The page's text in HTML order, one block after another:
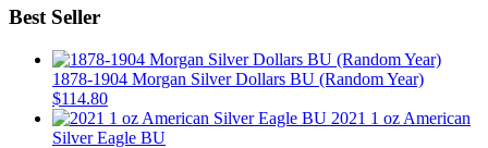
Best Seller
1878-1904 Morgan Silver Dollars BU (Random Year)
$114.80
2021 1 oz American
Silver Eagle BU